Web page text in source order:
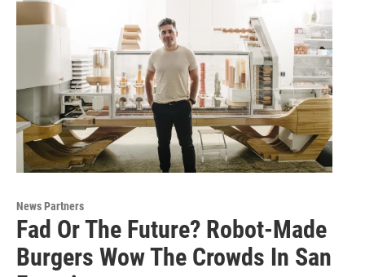
News Partners
Fad Or The Future? Robot-Made
Burgers Wow The Crowds In San